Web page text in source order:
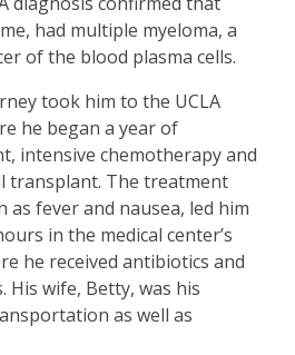
had multiple myeloma, a
of the blood plasma cells.
took him to the UCLA
he began a year of
intensive chemotherapy and
transplant. The treatment
as fever and nausea, led him
in the medical center’s
he received antibiotics and
His wife, Betty, was his
as well as